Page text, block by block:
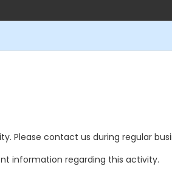
Please contact us during regular
information regarding this activity.